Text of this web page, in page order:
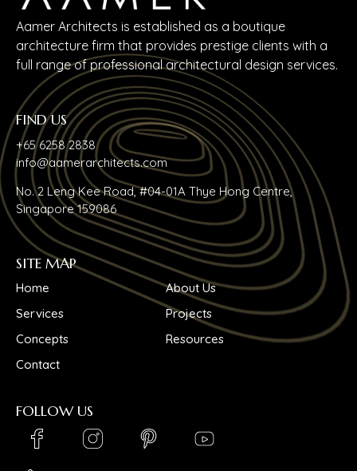
Aamer Architects is established as a boutique
architecture firm that provides prestige clients with a
full range of professional architectural design services.
FIND US
+65 6258 2838
info@aamerarchitects.com
No. 2 Leng Kee Road, #04-01A Thye Hong Centre,
Singapore 159086
SITE MAP
Home
About Us
Services
Projects
Concepts
Resources
Contact
FOLLOW US
Youtube_logo
LinkedIn_logo